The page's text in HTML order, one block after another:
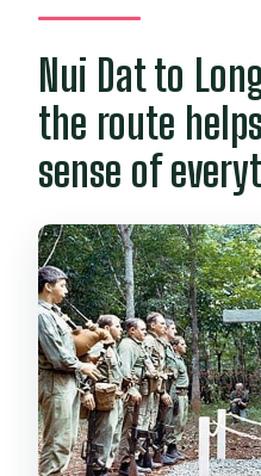
Nui Dat to
the route
sense of